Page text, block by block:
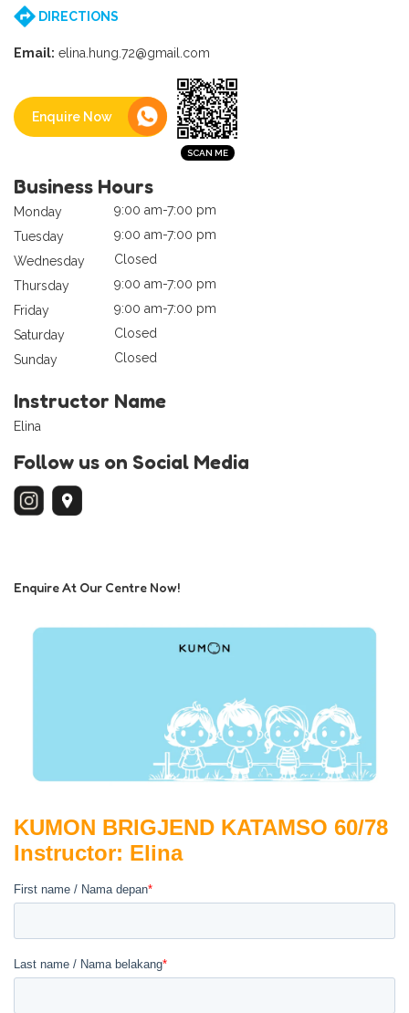
DIRECTIONS
Email: elina.hung.72@gmail.com
Enquire Now
Business Hours
Monday
9:00 am-7:00 pm
Tuesday
9:00 am-7:00 pm
Wednesday
Closed
Thursday
9:00 am-7:00 pm
Friday
9:00 am-7:00 pm
Saturday
Closed
Sunday
Closed
Instructor Name
Elina
Follow us on Social Media
Enquire At Our Centre Now!